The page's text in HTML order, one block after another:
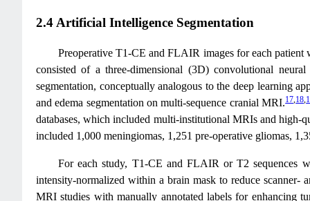
2.4 Artificial Intelligence Segmentation
Preoperative T1-CE and FLAIR images for each patient
consisted of a three-dimensional (3D) convolutional
segmentation, conceptually analogous to the deep learning
and edema segmentation on multi-sequence cranial MRI.17,18,
databases, which included multi-institutional MRIs and high-
included 1,000 meningiomas, 1,251 pre-operative gliomas,
For each study, T1-CE and FLAIR or T2 sequences
intensity-normalized within a brain mask to reduce scanner-
MRI studies with manually annotated labels for enhancing